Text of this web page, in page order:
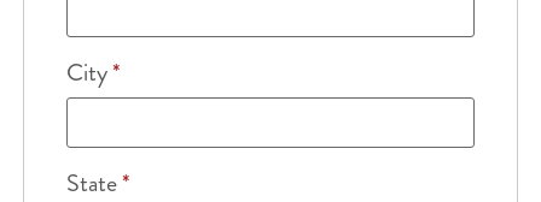
City*
State*